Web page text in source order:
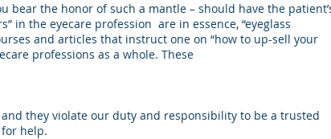
the honor of such a mantle – should have the
in the eyecare profession are in essence, “eyeglass
and articles that instruct one on “how to up-sell your
professions as a whole. These
they violate our duty and responsibility to be a trusted
help.